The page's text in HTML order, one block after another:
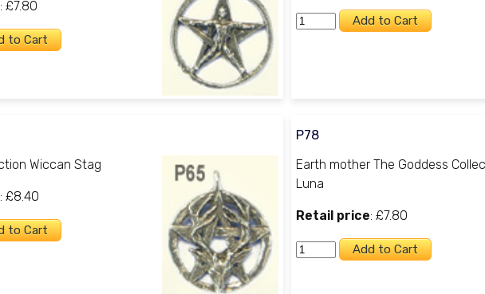
: £7.80
Wiccan Stag
: £8.40
P78
Earth mother The Goddess
Luna
Retail price: £7.80